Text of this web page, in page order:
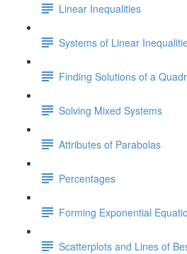
Linear Inequalities
Systems of Linear
Finding Solutions of a
Solving Mixed Systems
Attributes of Parabolas
Percentages
Forming Exponential
Scatterplots and Lines of